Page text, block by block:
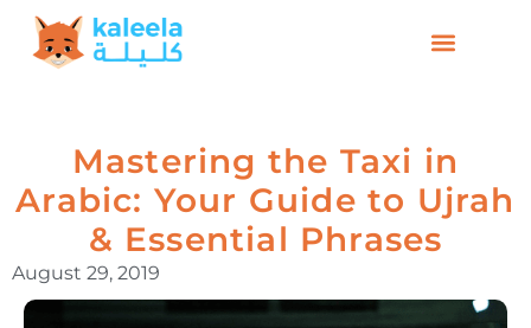
Mastering the Taxi in
Arabic: Your Guide to Ujrah
& Essential Phrases
August 29, 2019